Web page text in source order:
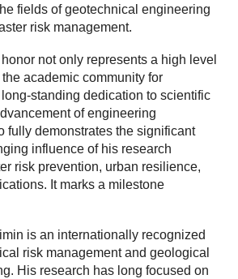
fields of geotechnical engineering
risk management.
not only represents a high level
academic community for
long-standing dedication to scientific
of engineering
fully demonstrates the significant
influence of his research
risk prevention, urban resilience,
It marks a milestone
is an internationally recognized
risk management and geological
His research has long focused on